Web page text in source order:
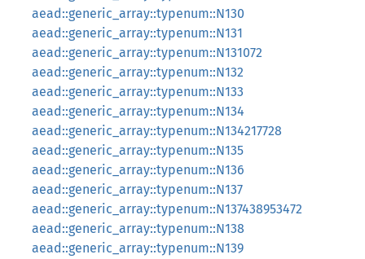
aead::generic_array::typenum::N130
aead::generic_array::typenum::N131
aead::generic_array::typenum::N131072
aead::generic_array::typenum::N132
aead::generic_array::typenum::N133
aead::generic_array::typenum::N134
aead::generic_array::typenum::N134217728
aead::generic_array::typenum::N135
aead::generic_array::typenum::N136
aead::generic_array::typenum::N137
aead::generic_array::typenum::N137438953472
aead::generic_array::typenum::N138
aead::generic_array::typenum::N139